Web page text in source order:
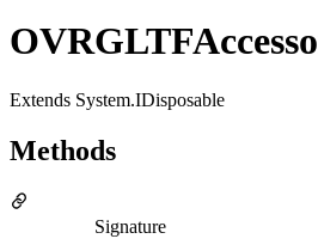
Extends System.IDisposable
Methods
Signature